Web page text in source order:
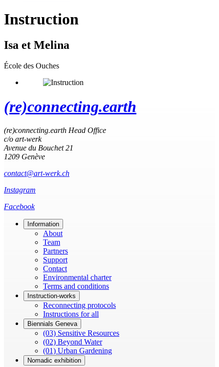
Instruction
Isa et Melina
École des Ouches
(re)connecting.earth
(re)connecting.earth Head Office
c/o art-werk
Avenue du Bouchet 21
1209 Genève
contact@art-werk.ch
Instagram
Facebook
Information
About
Team
Partners
Support
Contact
Environmental charter
Terms and conditions
Instruction-works
Reconnecting protocols
Instructions for all
Biennials Geneva
(03) Sensitive Resources
(02) Beyond Water
(01) Urban Gardening
Nomadic exhibition